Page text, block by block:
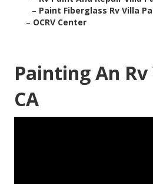
– Paint Fiberglass Rv Villa
– OCRV Center
Painting An
CA